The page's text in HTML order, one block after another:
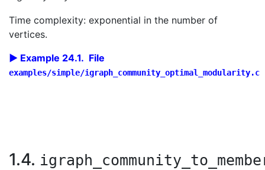
Time complexity: exponential in the number of
vertices.
Example 24.1. File
examples/simple/igraph_community_optimal_modularity.c
1.4.